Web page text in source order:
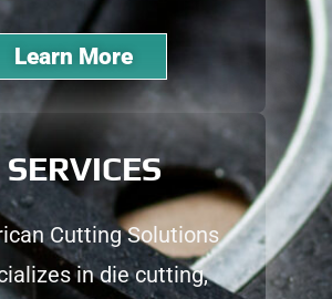
Learn More
SERVICES
Cutting Solutions
in die cutting,